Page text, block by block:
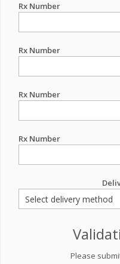
Rx Number
Rx Number
Rx Number
Rx Number
Please